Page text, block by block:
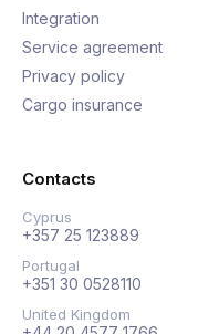
Integration
Service agreement
Privacy policy
Cargo insurance
Contacts
Cyprus
+357 25 123889
Portugal
+351 30 0528110
United Kingdom